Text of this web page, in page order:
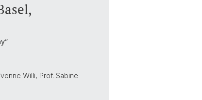
Willi, Prof. Sabine